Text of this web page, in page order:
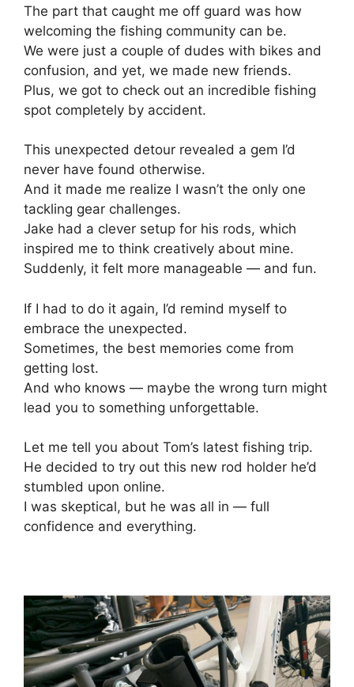
The part that caught me off guard was how
welcoming the fishing community can be.
We were just a couple of dudes with bikes and
confusion, and yet, we made new friends.
Plus, we got to check out an incredible fishing
spot completely by accident.
This unexpected detour revealed a gem I’d
never have found otherwise.
And it made me realize I wasn’t the only one
tackling gear challenges.
Jake had a clever setup for his rods, which
inspired me to think creatively about mine.
Suddenly, it felt more manageable — and fun.
If I had to do it again, I’d remind myself to
embrace the unexpected.
Sometimes, the best memories come from
getting lost.
And who knows — maybe the wrong turn might
lead you to something unforgettable.
Let me tell you about Tom’s latest fishing trip.
He decided to try out this new rod holder he’d
stumbled upon online.
I was skeptical, but he was all in — full
confidence and everything.